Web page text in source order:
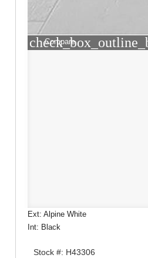
Compare
Ext: Alpine White
Int: Black
Stock #: H43306